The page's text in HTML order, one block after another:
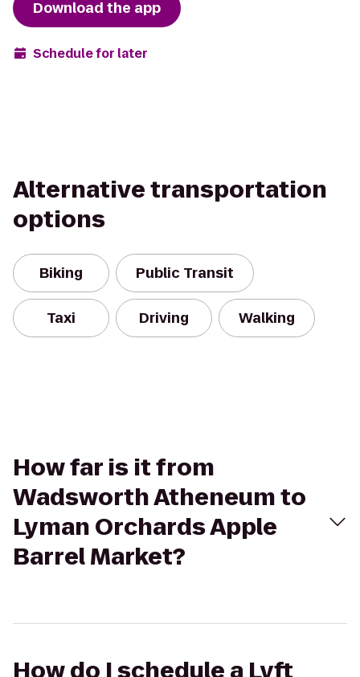
Download the app
Schedule for later
Alternative transportation
options
Biking Public Transit
Taxi Driving Walking
How far is it from
Wadsworth Atheneum to
Lyman Orchards Apple
Barrel Market?